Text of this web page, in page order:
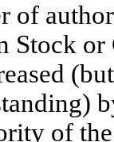
of
Stock
of